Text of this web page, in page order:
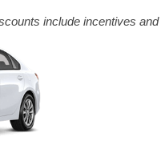
include incentives